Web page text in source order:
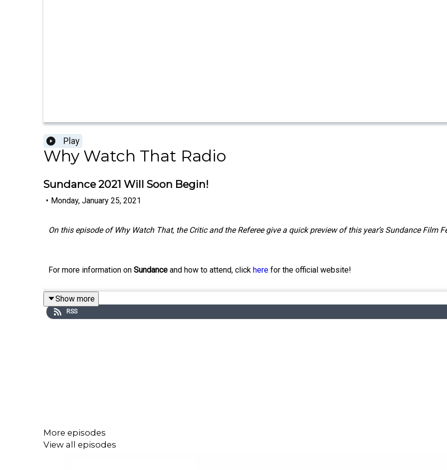
Play
Why Watch That Radio
Sundance 2021 Will Soon Begin!
• Monday, January 25, 2021
On this episode of Why Watch That, the Critic and the Referee give a quick preview of this year’s Sundance Film
For more information on Sundance and how to attend, click here for the official website!
Show more
RSS
More episodes
View all episodes